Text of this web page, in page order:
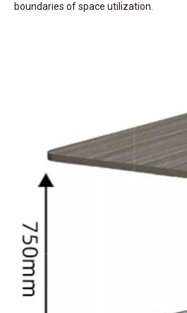
boundaries of space utilization.